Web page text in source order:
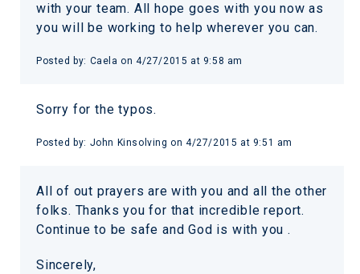
with your team. All hope goes with you now as
you will be working to help wherever you can.
Posted by: Caela on4/27/2015 at 9:58 am
Sorry for the typos.
Posted by: John Kinsolving on4/27/2015 at 9:51 am
All of out prayers are with you and all the other
folks. Thanks you for that incredible report.
Continue to be safe and God is with you .
Sincerely,